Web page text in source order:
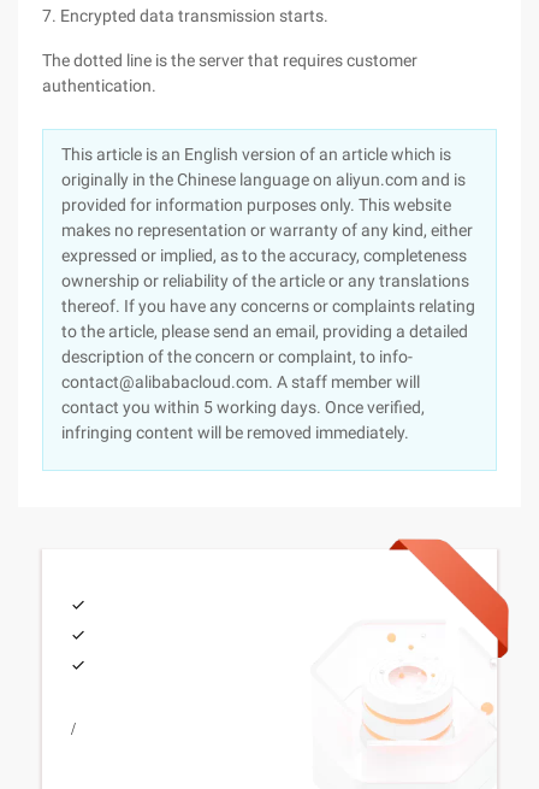
7. Encrypted data transmission starts.
The dotted line is the server that requires customer
authentication.
This article is an English version of an article which is
originally in the Chinese language on aliyun.com and is
provided for information purposes only. This website
makes no representation or warranty of any kind, either
expressed or implied, as to the accuracy, completeness
ownership or reliability of the article or any translations
thereof. If you have any concerns or complaints relating
to the article, please send an email, providing a detailed
description of the concern or complaint, to info-
contact@alibabacloud.com. A staff member will
contact you within 5 working days. Once verified,
infringing content will be removed immediately.
/